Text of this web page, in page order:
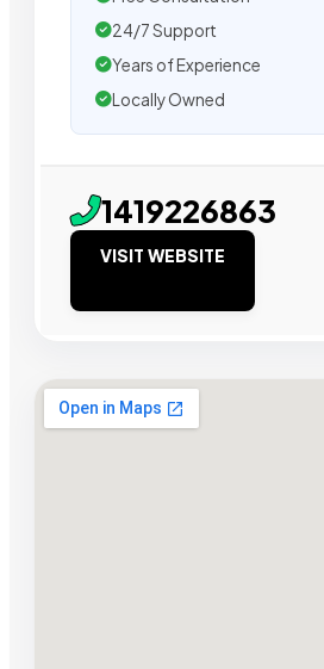
24/7 Support
Years of Experience
Locally Owned
1419226863
VISIT WEBSITE